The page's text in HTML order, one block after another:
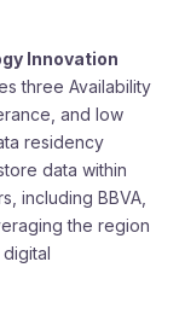
Innovation
three Availability
and low
residency
data within
including BBVA,
the region